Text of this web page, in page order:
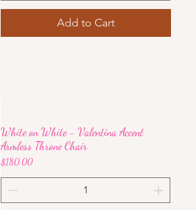
Add to Cart
White on White - Valentina Accent
Armless Throne Chair
Price
$180.00